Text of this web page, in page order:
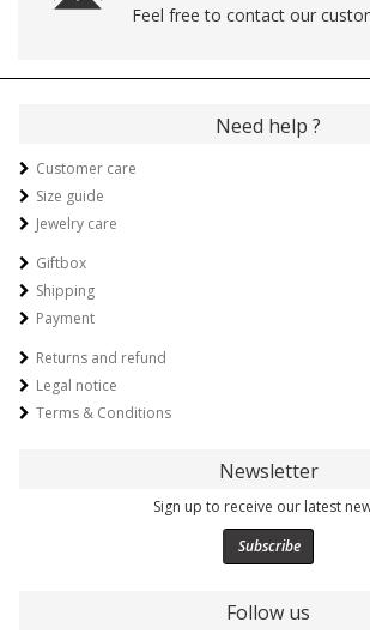
Feel free to contact our
Need help ?
Customer care
Size guide
Jewelry care
Giftbox
Shipping
Payment
Returns and refund
Legal notice
Terms & Conditions
Newsletter
Sign up to receive our latest
Subscribe
Follow us